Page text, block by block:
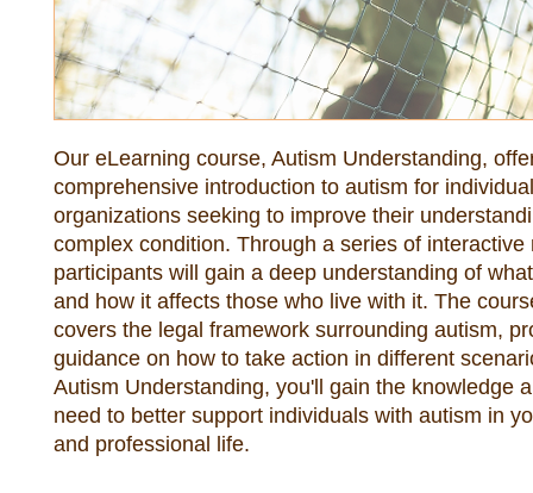
Our eLearning course, Autism Understanding,
comprehensive introduction to autism for
organizations seeking to improve their
complex condition. Through a series of interactive
participants will gain a deep understanding of
and how it affects those who live with it. The
covers the legal framework surrounding autism,
guidance on how to take action in different
Autism Understanding, you'll gain the knowledge
need to better support individuals with autism in
and professional life.